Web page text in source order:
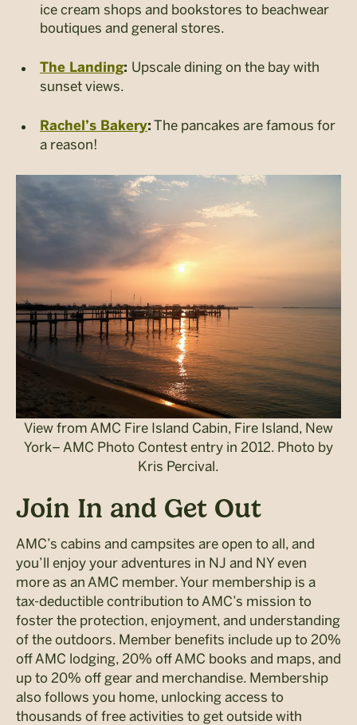
ice cream shops and bookstores to beachwear
boutiques and general stores.
The Landing: Upscale dining on the bay with
sunset views.
Rachel’s Bakery: The pancakes are famous for
a reason!
View from AMC Fire Island Cabin, Fire Island, New
York– AMC Photo Contest entry in 2012. Photo by
Kris Percival.
Join In and Get Out
AMC’s cabins and campsites are open to all, and
you’ll enjoy your adventures in NJ and NY even
more as an AMC member. Your membership is a
tax-deductible contribution to AMC’s mission to
foster the protection, enjoyment, and understanding
of the outdoors. Member benefits include up to 20%
off AMC lodging, 20% off AMC books and maps, and
up to 20% off gear and merchandise. Membership
also follows you home, unlocking access to
thousands of free activities to get outside with